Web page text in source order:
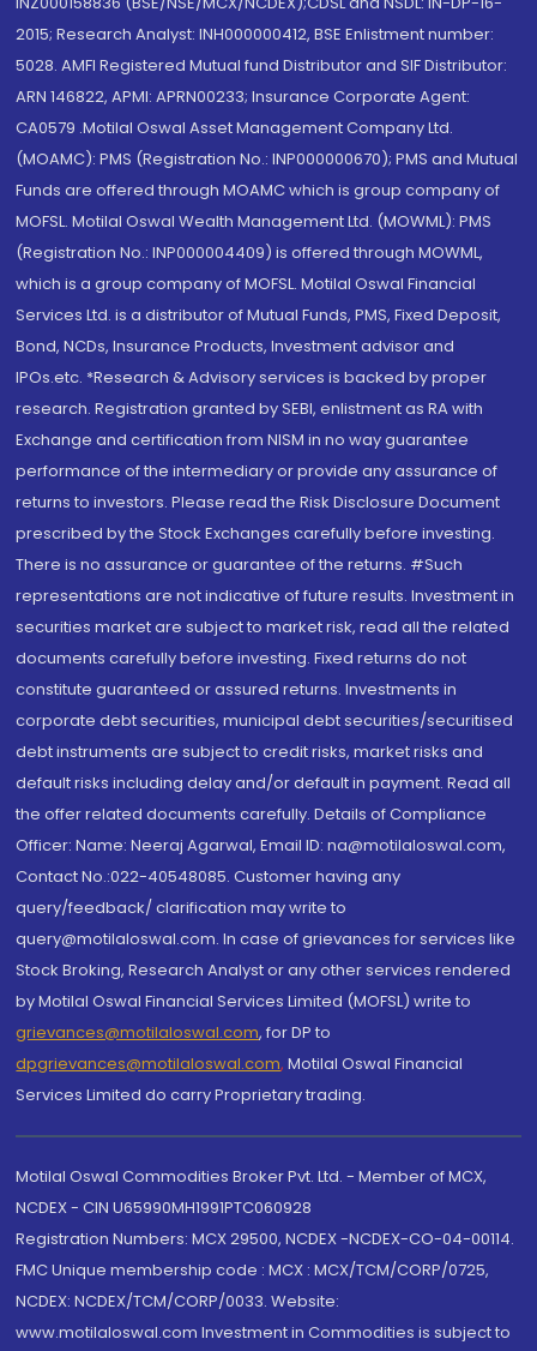
2015; Research Analyst: INH000000412, BSE Enlistment number:
5028. AMFI Registered Mutual fund Distributor and SIF Distributor:
ARN 146822, APMI: APRN00233; Insurance Corporate Agent:
CA0579 .Motilal Oswal Asset Management Company Ltd.
(MOAMC): PMS (Registration No.: INP000000670); PMS and Mutual
Funds are offered through MOAMC which is group company of
MOFSL. Motilal Oswal Wealth Management Ltd. (MOWML): PMS
(Registration No.: INP000004409) is offered through MOWML,
which is a group company of MOFSL. Motilal Oswal Financial
Services Ltd. is a distributor of Mutual Funds, PMS, Fixed Deposit,
Bond, NCDs, Insurance Products, Investment advisor and
IPOs.etc. *Research & Advisory services is backed by proper
research. Registration granted by SEBI, enlistment as RA with
Exchange and certification from NISM in no way guarantee
performance of the intermediary or provide any assurance of
returns to investors. Please read the Risk Disclosure Document
prescribed by the Stock Exchanges carefully before investing.
There is no assurance or guarantee of the returns. #Such
representations are not indicative of future results. Investment in
securities market are subject to market risk, read all the related
documents carefully before investing. Fixed returns do not
constitute guaranteed or assured returns. Investments in
corporate debt securities, municipal debt securities/securitised
debt instruments are subject to credit risks, market risks and
default risks including delay and/or default in payment. Read all
the offer related documents carefully. Details of Compliance
Officer: Name: Neeraj Agarwal, Email ID: na@motilaloswal.com,
Contact No.:022-40548085. Customer having any
query/feedback/ clarification may write to
query@motilaloswal.com. In case of grievances for services like
Stock Broking, Research Analyst or any other services rendered
by Motilal Oswal Financial Services Limited (MOFSL) write to
grievances@motilaloswal.com, for DP to
dpgrievances@motilaloswal.com, Motilal Oswal Financial
Services Limited do carry Proprietary trading.
Motilal Oswal Commodities Broker Pvt. Ltd. - Member of MCX,
NCDEX - CIN U65990MH1991PTC060928
Registration Numbers: MCX 29500, NCDEX -NCDEX-CO-04-00114.
FMC Unique membership code : MCX : MCX/TCM/CORP/0725,
NCDEX: NCDEX/TCM/CORP/0033. Website:
www.motilaloswal.com Investment in Commodities is subject to